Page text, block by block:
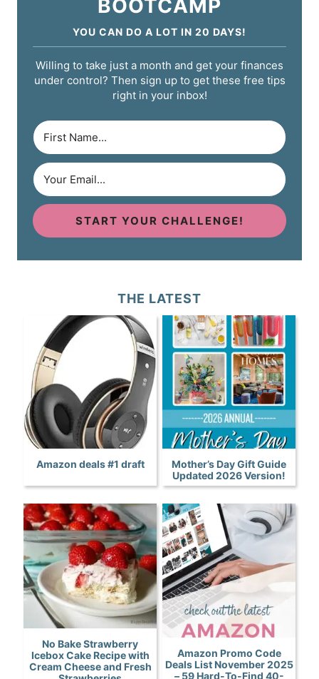
BOOTCAMP
YOU CAN DO A LOT IN 20 DAYS!
Willing to take just a month and get your finances
under control? Then sign up to get these free tips
right in your inbox!
START YOUR CHALLENGE!
THE LATEST
Amazon deals #1 draft
Mother’s Day Gift Guide
Updated 2026 Version!
No Bake Strawberry
Icebox Cake Recipe with
Cream Cheese and Fresh
Amazon Promo Code
Deals List November 2025
– 59 Hard-To-Find 40-